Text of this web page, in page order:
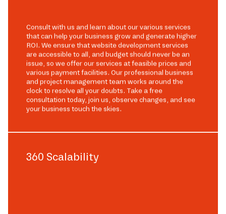
Consult with us and learn about our various services
that can help your business grow and generate higher
ROI. We ensure that website development services
are accessible to all, and budget should never be an
issue, so we offer our services at feasible prices and
various payment facilities. Our professional business
and project management team works around the
clock to resolve all your doubts. Take a free
consultation today, join us, observe changes, and see
your business touch the skies.
360 Scalability